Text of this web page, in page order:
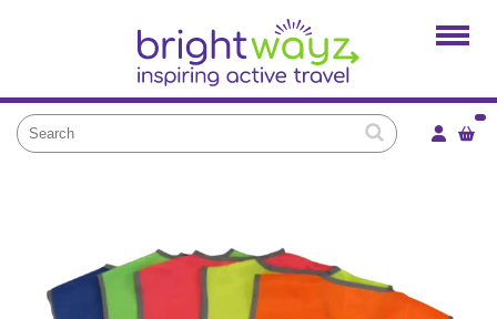
Products
Services
Brightkidz
About Us